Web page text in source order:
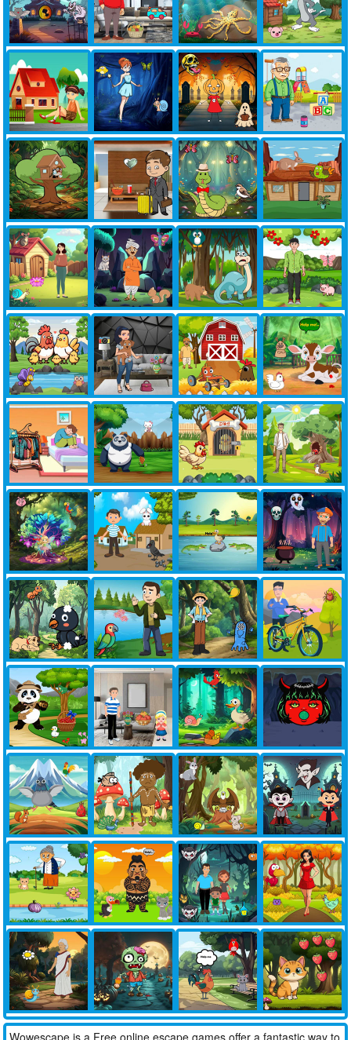
Wowescape is a Free online escape games offer a fantastic way to